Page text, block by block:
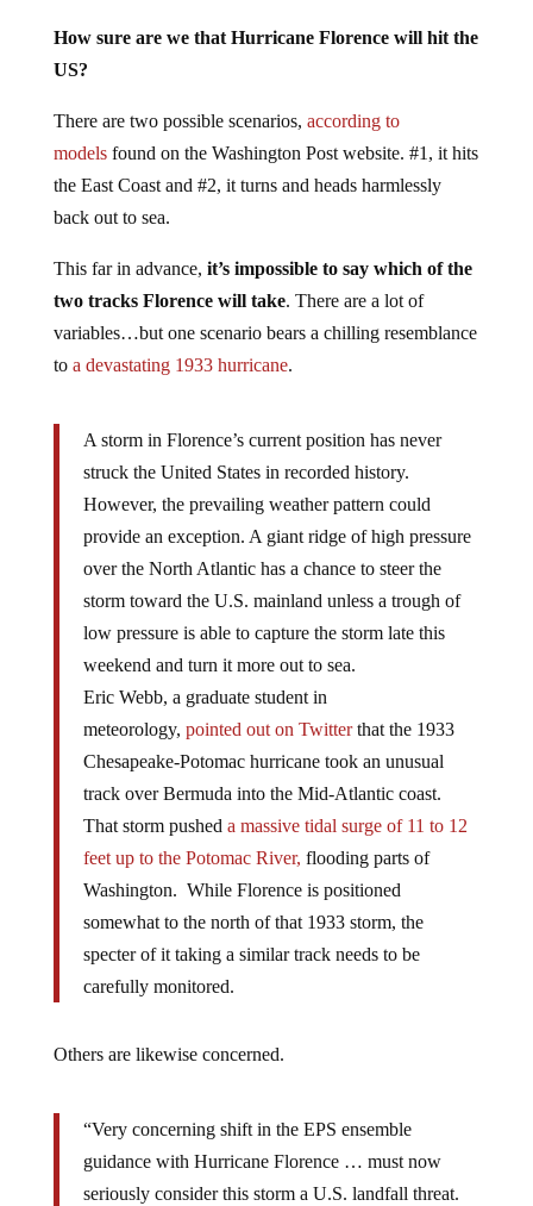
How sure are we that Hurricane Florence will hit the
US?
There are two possible scenarios, according to
modelsfound on the Washington Post website. #1, it hits
the East Coast and #2, it turns and heads harmlessly
back out to sea.
This far in advance, it’s impossible to say which of the
two tracks Florence will take. There are a lot of
variables…but one scenario bears a chilling resemblance
to a devastating 1933 hurricane.
A storm in Florence’s current position has never
struck the United States in recorded history.
However, the prevailing weather pattern could
provide an exception. A giant ridge of high pressure
over the North Atlantic has a chance to steer the
storm toward the U.S. mainland unless a trough of
low pressure is able to capture the storm late this
weekend and turn it more out to sea.
Eric Webb, a graduate student in
meteorology, pointed out on Twitterthat the 1933
Chesapeake-Potomac hurricane took an unusual
track over Bermuda into the Mid-Atlantic coast.
That storm pushed a massive tidal surge of 11 to 12
feet up to the Potomac River, flooding parts of
Washington. While Florence is positioned
somewhat to the north of that 1933 storm, the
specter of it taking a similar track needs to be
carefully monitored.
Others are likewise concerned.
“Very concerning shift in the EPS ensemble
guidance with Hurricane Florence … must now
seriously consider this storm a U.S. landfall threat.